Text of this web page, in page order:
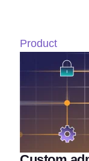
Product